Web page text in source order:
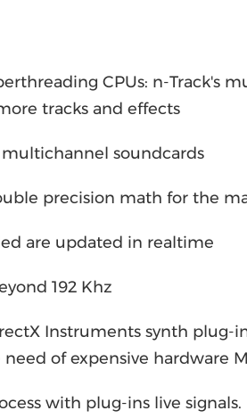
CPUs: n-Track's
tracks and effects
soundcards
precision math for the
are updated in realtime
192 Khz
Instruments synth plug-
of expensive hardware
with plug-ins live